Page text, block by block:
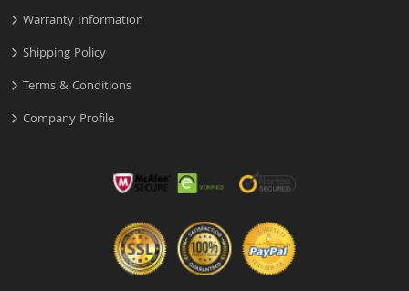
Warranty Information
Shipping Policy
Terms & Conditions
Company Profile